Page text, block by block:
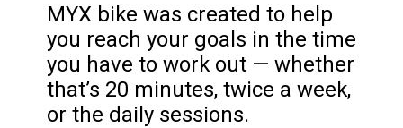
MYX bike was created to help
you reach your goals in the time
you have to work out — whether
that’s 20 minutes, twice a week,
or the daily sessions.